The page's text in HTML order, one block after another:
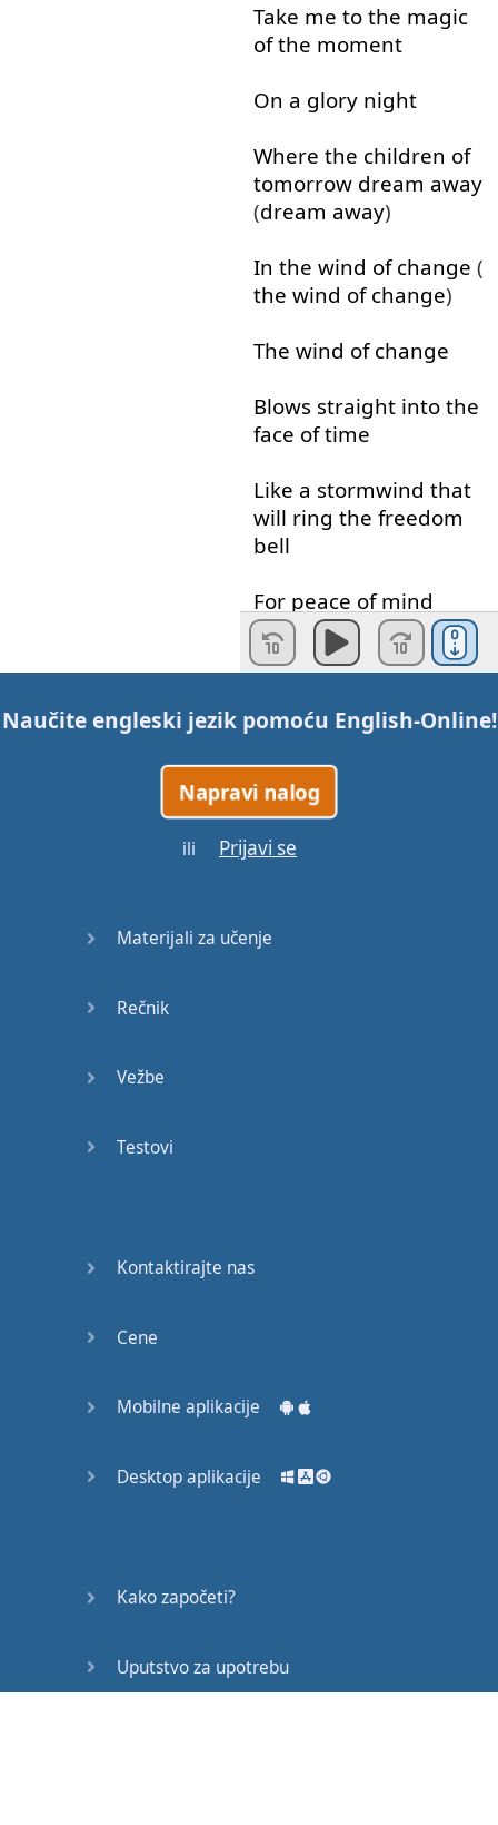
Take me to the magic
of the moment
On a glory night
Where the children of
tomorrow dream away
(dream away)
In the wind of change (
the wind of change)
The wind of change
Blows straight into the
face of time
Like a stormwind that
will ring the freedom
bell
For peace of mind
Let your balalaika sing
What my guitar wants
Take me
of the moment
Where
Naučite engleski jezik pomoću English-Online!
Napravi nalog
ili Prijavi se
Materijali za učenje
Rečnik
Vežbe
Testovi
Kontaktirajte nas
Cene
Mobilne aplikacije
Desktop aplikacije
Kako započeti?
Uputstvo za upotrebu